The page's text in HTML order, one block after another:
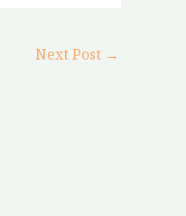
Next Post →